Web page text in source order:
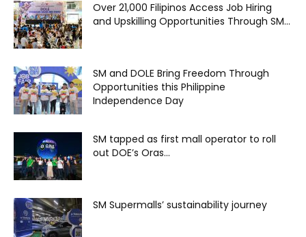
Over 21,000 Filipinos Access Job Hiring
and Upskilling Opportunities Through SM...
SM and DOLE Bring Freedom Through
Opportunities this Philippine
Independence Day
SM tapped as first mall operator to roll
out DOE’s Oras...
SM Supermalls’ sustainability journey